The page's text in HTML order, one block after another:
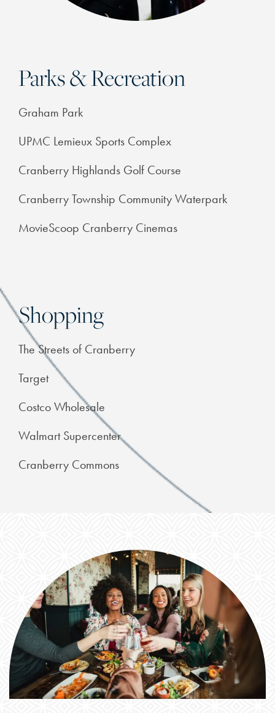
PHOTOS & VIRTUAL TOURS
FAQ
RESIDENTS
Parks & Recreation
Graham Park
UPMC Lemieux Sports Complex
Cranberry Highlands Golf Course
Cranberry Township Community Waterpark
MovieScoop Cranberry Cinemas
Shopping
The Streets of Cranberry
Target
Costco Wholesale
Walmart Supercenter
Cranberry Commons